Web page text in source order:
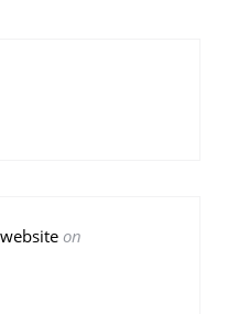
on